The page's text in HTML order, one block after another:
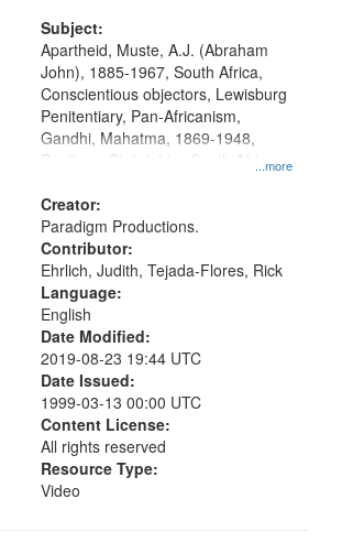
Productions Collection.
Subject:
...more
Apartheid, Muste, A.J. (Abraham
John), 1885-1967, South Africa,
Conscientious objectors, Lewisburg
Penitentiary, Pan-Africanism,
Gandhi, Mahatma, 1869-1948,
Pacifism, Civil rights--South Africa,
ethical aspects, Civilian Public
Service, Oral History--United States
Creator:
Paradigm Productions.
Contributor:
Ehrlich, Judith, Tejada-Flores, Rick
Language:
English
Date Modified:
2019-08-23 19:44 UTC
Date Issued:
1999-03-13 00:00 UTC
Content License:
All rights reserved
Resource Type:
Video